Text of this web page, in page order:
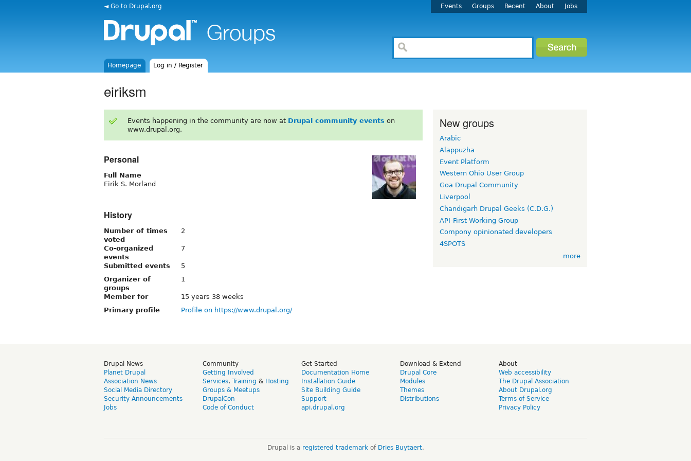
◄ Go to Drupal.org Events Groups Recent About Jobs
Homepage Log in / Register
eiriksm
Events happening in the community are now at Drupal community events on
www.drupal.org.
Personal
Full Name
Eirik S. Morland
History
Number of times
voted
2
Co-organized
events
7
Submitted events
5
Organizer of
groups
1
Member for
15 years 38 weeks
Primary profile
Profile on https://www.drupal.org/
New groups
Arabic
Alappuzha
Event Platform
Western Ohio User Group
Goa Drupal Community
Liverpool
Chandigarh Drupal Geeks (C.D.G.)
API-First Working Group
Compony opinionated developers
4SPOTS
more
Drupal News
Planet Drupal
Association News
Social Media Directory
Security Announcements
Jobs
Community
Getting Involved
Services, Training & Hosting
Groups & Meetups
DrupalCon
Code of Conduct
Get Started
Documentation Home
Installation Guide
Site Building Guide
Support
api.drupal.org
Download & Extend
Drupal Core
Modules
Themes
Distributions
About
Web accessibility
The Drupal Association
About Drupal.org
Terms of Service
Privacy Policy
Drupal is a registered trademarkof Dries Buytaert.